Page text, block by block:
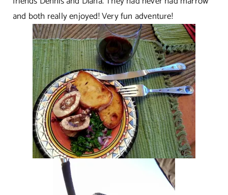
and both really enjoyed! Very fun adventure!